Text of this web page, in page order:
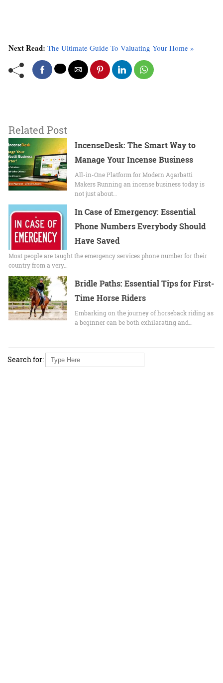
Next Read: The Ultimate Guide To Valuating Your Home »
Related Post
IncenseDesk: The Smart Way to
Manage Your Incense Business
All-in-One Platform for Modern Agarbatti
Makers Running an incense business today is
not just about…
In Case of Emergency: Essential
Phone Numbers Everybody Should
Have Saved
Most people are taught the emergency services phone number for their
country from a very…
Bridle Paths: Essential Tips for First-
Time Horse Riders
Embarking on the journey of horseback riding as
a beginner can be both exhilarating and…
Search for: